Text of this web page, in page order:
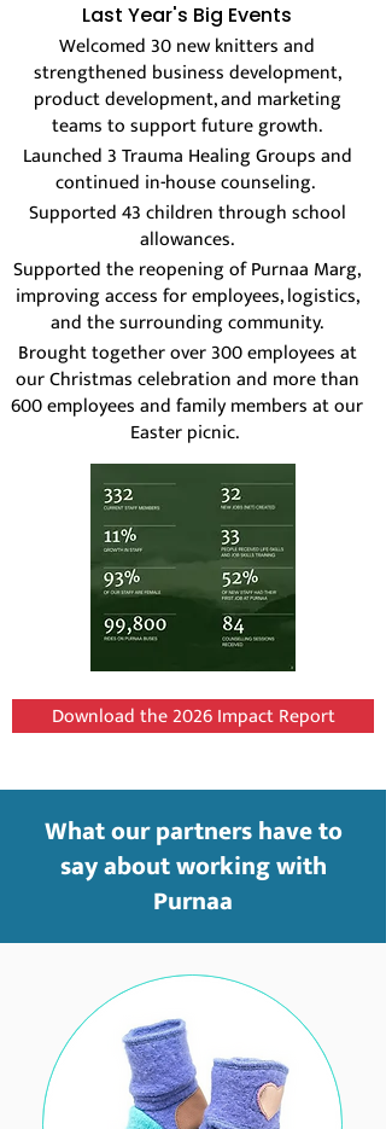
Last Year's Big Events
Welcomed 30 new knitters and
strengthened business development,
product development, and marketing
teams to support future growth.
Launched 3 Trauma Healing Groups and
continued in-house counseling.
Supported 43 children through school
allowances.
Supported the reopening of Purnaa Marg,
improving access for employees, logistics,
and the surrounding community.
Brought together over 300 employees at
our Christmas celebration and more than
600 employees and family members at our
Easter picnic.
Download the 2026 Impact Report
What our partners have to
say about working with
Purnaa